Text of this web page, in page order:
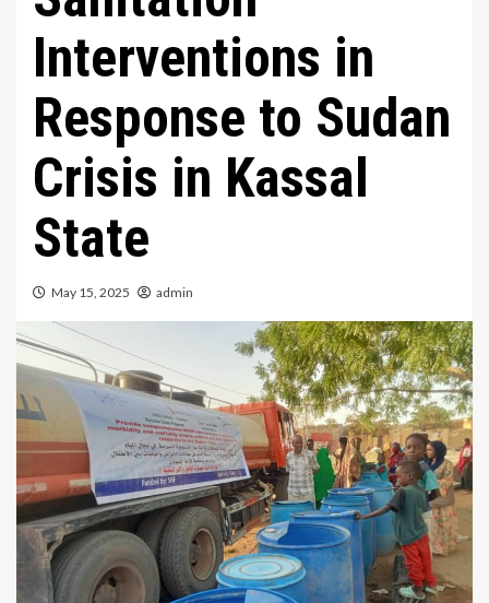
Interventions in
Response to Sudan
Crisis in Kassal
State
May 15, 2025 admin